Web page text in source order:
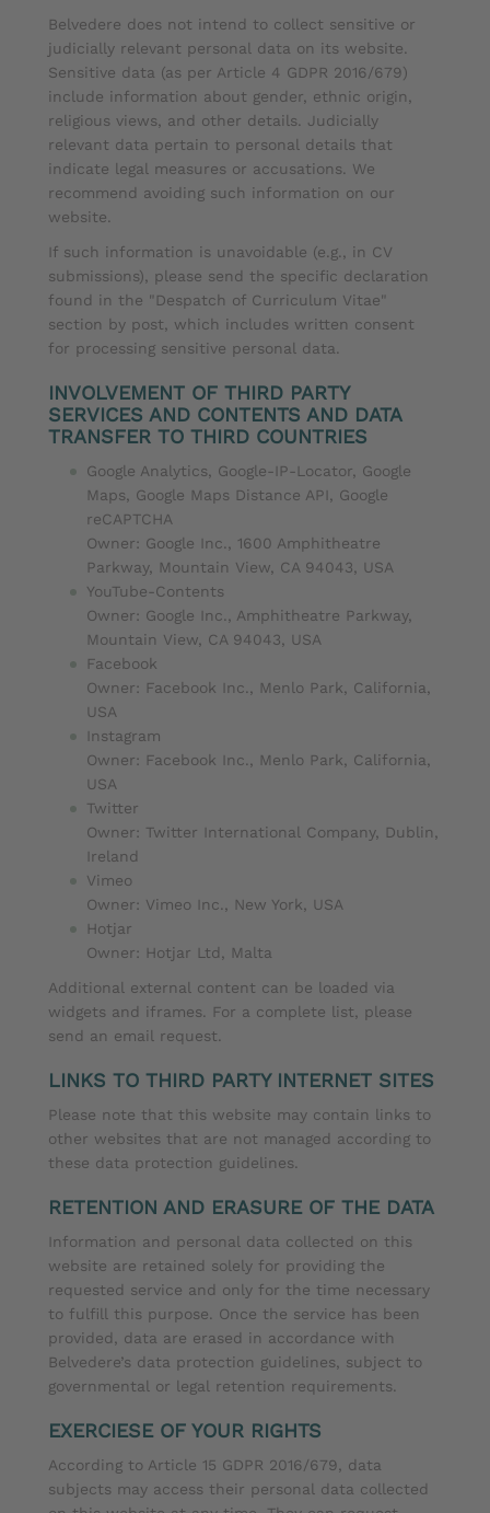
Belvedere does not intend to collect sensitive or
judicially relevant personal data on its website.
Sensitive data (as per Article 4 GDPR 2016/679)
include information about gender, ethnic origin,
religious views, and other details. Judicially
relevant data pertain to personal details that
indicate legal measures or accusations. We
recommend avoiding such information on our
website.
If such information is unavoidable (e.g., in CV
submissions), please send the specific declaration
found in the "Despatch of Curriculum Vitae"
section by post, which includes written consent
for processing sensitive personal data.
INVOLVEMENT OF THIRD PARTY
SERVICES AND CONTENTS AND DATA
TRANSFER TO THIRD COUNTRIES
Google Analytics, Google-IP-Locator, Google
Maps, Google Maps Distance API, Google
reCAPTCHA
Owner: Google Inc., 1600 Amphitheatre
Parkway, Mountain View, CA 94043, USA
YouTube-Contents
Owner: Google Inc., Amphitheatre Parkway,
Mountain View, CA 94043, USA
Facebook
Owner: Facebook Inc., Menlo Park, California,
USA
Instagram
Owner: Facebook Inc., Menlo Park, California,
USA
Twitter
Owner: Twitter International Company, Dublin,
Ireland
Vimeo
Owner: Vimeo Inc., New York, USA
Hotjar
Owner: Hotjar Ltd, Malta
Additional external content can be loaded via
widgets and iframes. For a complete list, please
send an email request.
LINKS TO THIRD PARTY INTERNET SITES
Please note that this website may contain links to
other websites that are not managed according to
these data protection guidelines.
RETENTION AND ERASURE OF THE DATA
Information and personal data collected on this
website are retained solely for providing the
requested service and only for the time necessary
to fulfill this purpose. Once the service has been
provided, data are erased in accordance with
Belvedere’s data protection guidelines, subject to
governmental or legal retention requirements.
EXERCIESE OF YOUR RIGHTS
According to Article 15 GDPR 2016/679, data
subjects may access their personal data collected